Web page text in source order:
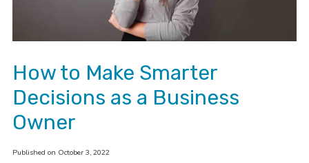
How to Make Smarter
Decisions as a Business
Owner
Published on October 3, 2022